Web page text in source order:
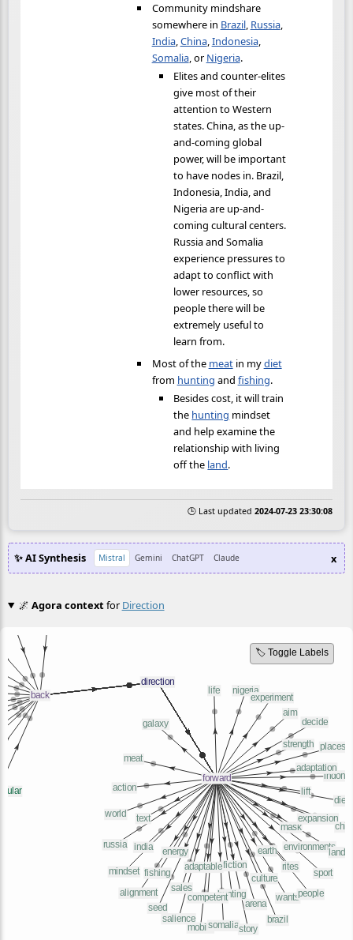
Community mindshare
somewhere in Brazil, Russia,
India,China,Indonesia,
Somalia, or Nigeria.
Elites and counter-elites
give most of their
attention to Western
states. China, as the up-
and-coming global
power, will be important
to have nodes in. Brazil,
Indonesia, India, and
Nigeria are up-and-
coming cultural centers.
Russia and Somalia
experience pressures to
adapt to conflict with
lower resources, so
people there will be
extremely useful to
learn from.
Most of the meatin mydiet
from hunting and fishing.
Besides cost, it will train
the hunting mindset
and help examine the
relationship with living
off the land.
🕒 Last updated 2024-07-23 23:30:08
✨ AI Synthesis Mistral Gemini ChatGPT Claude x
🌌 Agora contextfor Direction
🏷️ Toggle Labels